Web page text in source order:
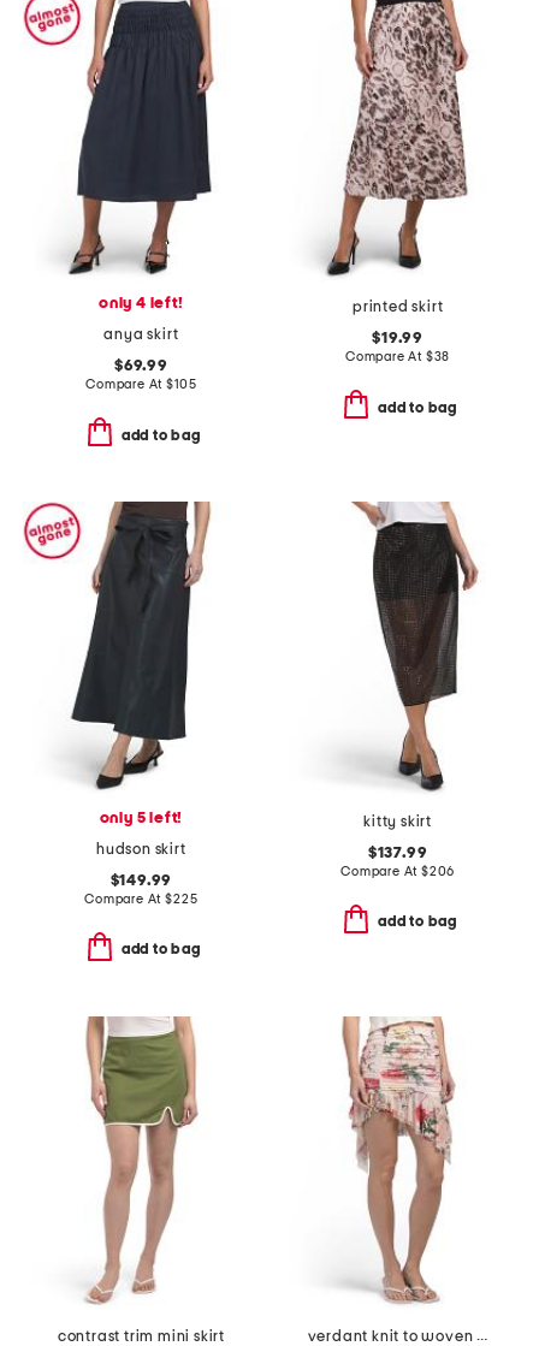
only 4 left!
anya skirt
$69.99
Compare At$105
add to bag
printed skirt
$19.99
Compare At $38
add to bag
only 5 left!
hudson skirt
$149.99
Compare At$225
add to bag
kitty skirt
$137.99
Compare At $206
add to bag
contrast trim mini skirt
verdant knit to woven skirt